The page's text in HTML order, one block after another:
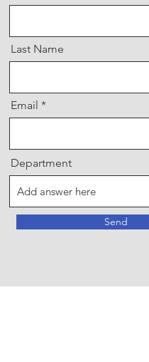
Last Name
Email
Department
Send